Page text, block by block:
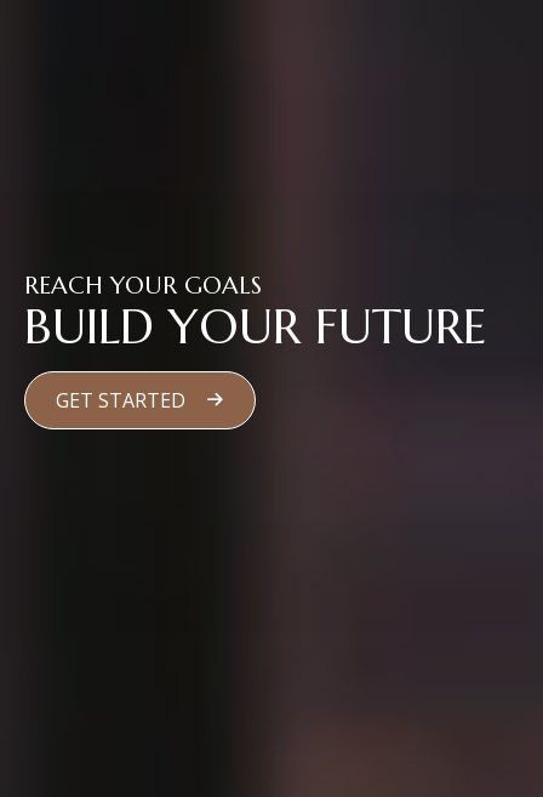
REACH YOUR GOALS
BUILD YOUR FUTURE
GET STARTED